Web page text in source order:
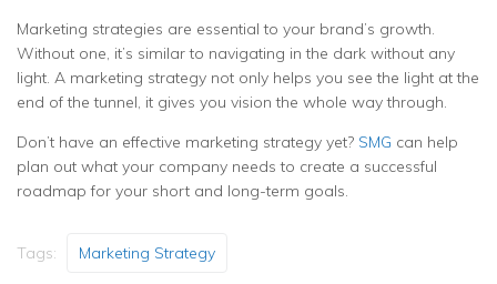
Marketing strategies are essential to your brand’s growth.
Without one, it’s similar to navigating in the dark without any
light. A marketing strategy not only helps you see the light at the
end of the tunnel, it gives you vision the whole way through.
Don’t have an effective marketing strategy yet? SMG can help
plan out what your company needs to create a successful
roadmap for your short and long-term goals.
Tags: Marketing Strategy